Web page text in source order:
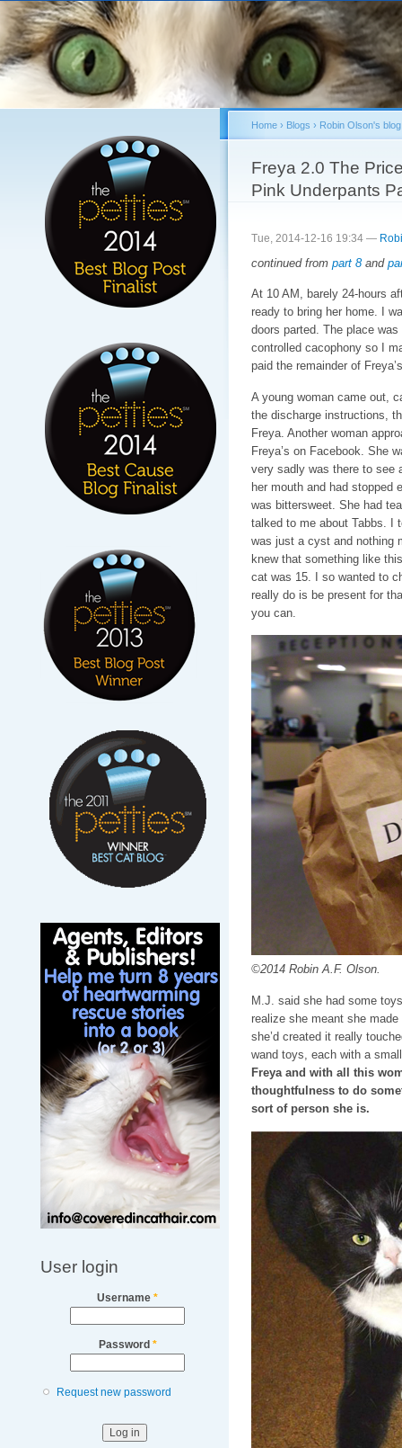
User login
Username *
Password *
Request new password
You are here
Home› Blogs › Robin Olson's blog
Freya 2.0 The
Pink Underpants
Tue, 2014-12-16 19:34 —
continued from part 8and
At 10 AM, barely 24-hours
ready to bring her home. I
doors parted. The place
controlled cacophony so I
paid the remainder of
A young woman came out,
the discharge instructions,
Freya. Another woman
Freya’s on Facebook. She
very sadly was there to see
her mouth and had stopped
was bittersweet. She had
talked to me about Tabbs. I
was just a cyst and nothing
knew that something like
cat was 15. I so wanted to
really do is be present for
you can.
©2014 Robin A.F. Olson.
M.J. said she had some
realize she meant she
she’d created it really
wand toys, each with a
Freya and with all this
thoughtfulness to do
sort of person she is.